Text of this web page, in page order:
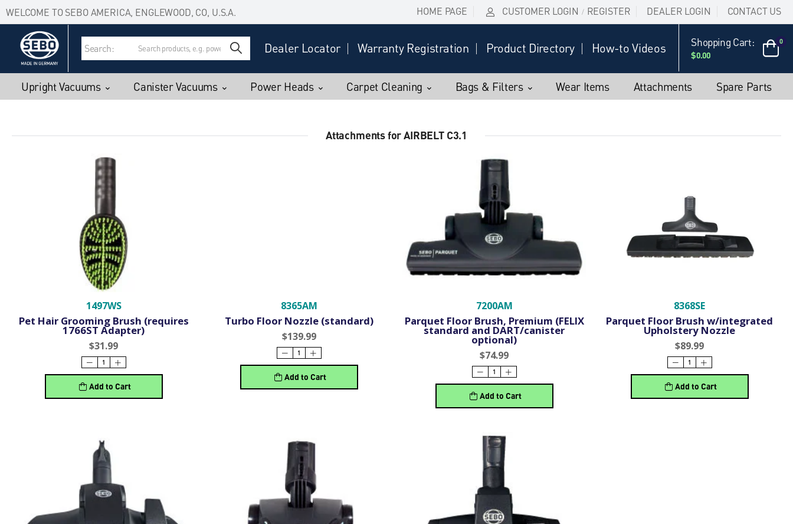
Accessibility Statement
Skip to main content
WELCOME TO SEBO AMERICA, ENGLEWOOD, CO, U.S.A. HOME PAGE CUSTOMER LOGIN / REGISTER DEALER LOGIN CONTACT US
Search: Dealer Locator Warranty Registration Product Directory How-to Videos Shopping Cart:
$0.00
0
Upright Vacuums Canister Vacuums Power Heads Carpet Cleaning Bags & Filters Wear Items Attachments Spare Parts
Attachments for AIRBELT C3.1
1497WS
Pet Hair Grooming Brush (requires
1766ST Adapter)
$31.99
Add to Cart
8365AM
Turbo Floor Nozzle (standard)
$139.99
Add to Cart
7200AM
Parquet Floor Brush, Premium (FELIX
standard and DART/canister
optional)
$74.99
Add to Cart
8368SE
Parquet Floor Brush w/integrated
Upholstery Nozzle
$89.99
Add to Cart